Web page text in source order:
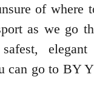
of where
as we go
elegant
can go to BY